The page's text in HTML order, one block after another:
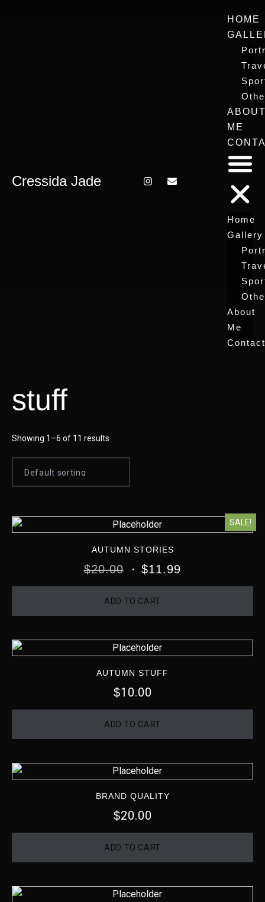
Cressida Jade
HOME
ME
Home
Gallery
About
Me
Contact
stuff
Showing 1–6 of 11 results
SALE!
AUTUMN STORIES
$20.00 $11.99
ADD TO CART
AUTUMN STUFF
$10.00
ADD TO CART
BRAND QUALITY
$20.00
ADD TO CART